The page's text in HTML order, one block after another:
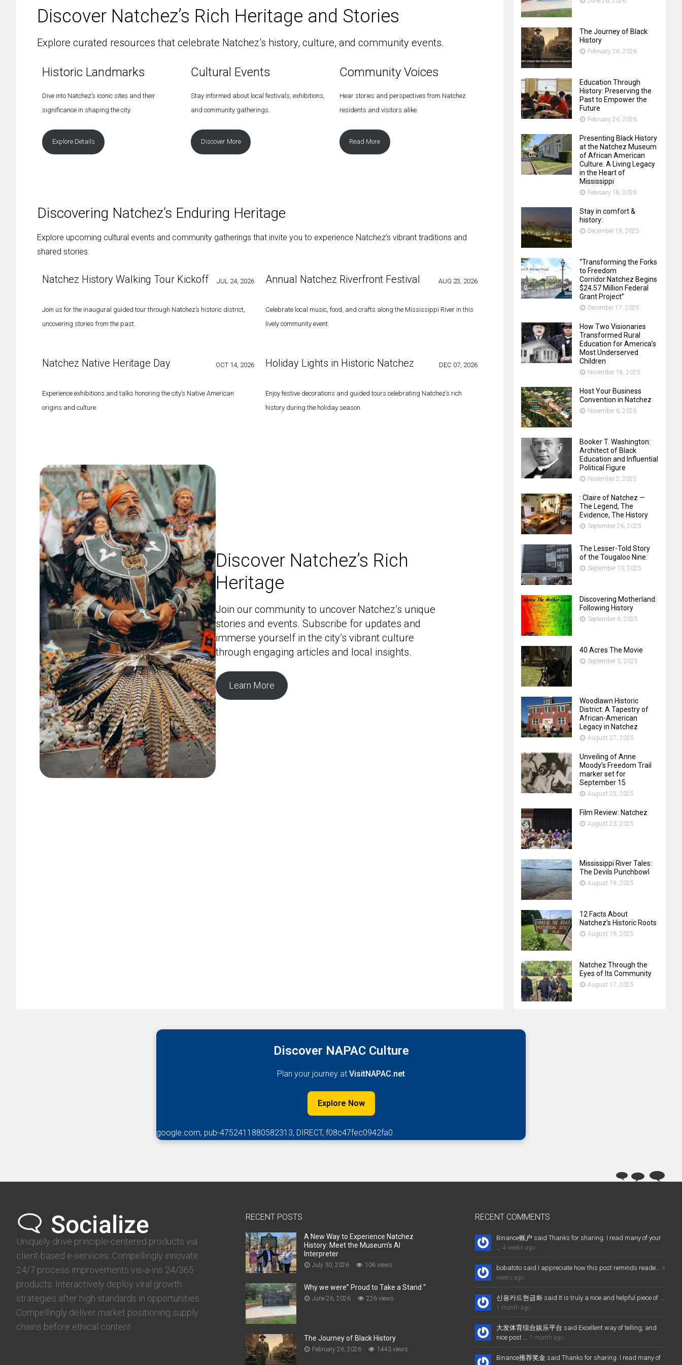
Discover Natchez’s Rich Heritage and Stories
Explore curated resources that celebrate Natchez’s history, culture, and community events.
Historic Landmarks
Dive into Natchez’s iconic sites and their
significance in shaping the city.
Explore Details
Cultural Events
Stay informed about local festivals, exhibitions,
and community gatherings.
Discover More
Community Voices
Hear stories and perspectives from Natchez
residents and visitors alike.
Read More
Discovering Natchez’s Enduring Heritage
Explore upcoming cultural events and community gatherings that invite you to experience Natchez’s vibrant traditions and
shared stories.
Natchez History Walking Tour Kickoff JUL 24, 2026
Join us for the inaugural guided tour through Natchez’s historic district,
uncovering stories from the past.
Annual Natchez Riverfront Festival AUG 23, 2026
Celebrate local music, food, and crafts along the Mississippi River in this
lively community event.
Natchez Native Heritage Day OCT 14, 2026
Experience exhibitions and talks honoring the city’s Native American
origins and culture.
Holiday Lights in Historic Natchez DEC 07, 2026
Enjoy festive decorations and guided tours celebrating Natchez’s rich
history during the holiday season.
Discover Natchez’s Rich
Heritage
Join our community to uncover Natchez’s unique
stories and events. Subscribe for updates and
immerse yourself in the city’s vibrant culture
through engaging articles and local insights.
Learn More
The Journey of Black
History
February 26, 2026
Education Through
History: Preserving the
Past to Empower the
Future
February 26, 2026
Presenting Black History
at the Natchez Museum
of African American
Culture: A Living Legacy
in the Heart of
Mississippi
February 18, 2026
Stay in comfort &
history:
December 19, 2025
“Transforming the Forks
to Freedom
Corridor:Natchez Begins
$24.57 Million Federal
Grant Project”
December 17, 2025
How Two Visionaries
Transformed Rural
Education for America’s
Most Underserved
Children
November 18, 2025
Host Your Business
Convention in Natchez
November 6, 2025
Booker T. Washington:
Architect of Black
Education and Influential
Political Figure
November 2, 2025
: Claire of Natchez —
The Legend, The
Evidence, The History
September 26, 2025
The Lesser-Told Story
of the Tougaloo Nine:
September 10, 2025
Discovering Motherland:
Following History
September 6, 2025
40 Acres The Movie
September 3, 2025
Woodlawn Historic
District: A Tapestry of
African-American
Legacy in Natchez
August 27, 2025
Unveiling of Anne
Moody’s Freedom Trail
marker set for
September 15
August 25, 2025
Film Review: Natchez
August 23, 2025
Mississippi River Tales:
The Devils Punchbowl
August 19, 2025
12 Facts About
Natchez’s Historic Roots
August 19, 2025
Natchez Through the
Eyes of Its Community
August 17, 2025
Discover NAPAC Culture
Plan your journey at VisitNAPAC.net
Explore Now
google.com, pub-4752411880582313, DIRECT, f08c47fec0942fa0
Uniquely drive principle-centered products via
client-based e-services. Compellingly innovate
24/7 process improvements vis-a-vis 24/365
products. Interactively deploy viral growth
strategies after high standards in opportunities.
Compellingly deliver market positioning supply
chains before ethical content.
RECENT POSTS
A New Way to Experience Natchez
History: Meet the Museum’s AI
Interpreter
July 30, 2026 106 views
Why we were” Proud to Take a Stand “
June 26, 2026 226 views
The Journey of Black History
February 26, 2026 1443 views
RECENT COMMENTS
Binance账户 said Thanks for sharing. I read many of your
... 4 weeks ago
bobatoto said I appreciate how this post reminds reade... 4
weeks ago
신용카드현금화 said It is truly a nice and helpful piece of ...
1 month ago
大发体育综合娱乐平台 said Excellent way of telling, and
nice post ... 1 month ago
Binance推荐奖金 said Thanks for sharing. I read many of